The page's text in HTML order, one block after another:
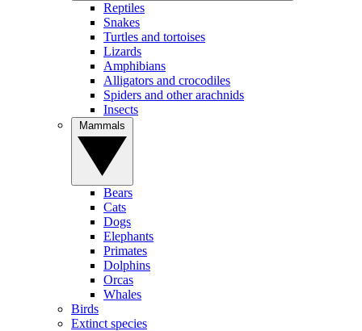
Reptiles
Snakes
Turtles and tortoises
Lizards
Amphibians
Alligators and crocodiles
Spiders and other arachnids
Insects
Bears
Cats
Dogs
Elephants
Primates
Dolphins
Orcas
Whales
Birds
Extinct species